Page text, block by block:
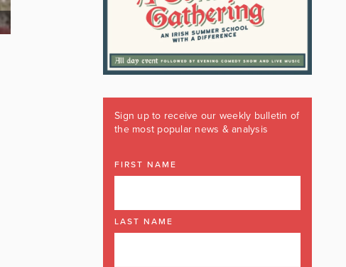
Sign up to receive our weekly bulletin of
the most popular news & analysis
FIRST NAME
LAST NAME